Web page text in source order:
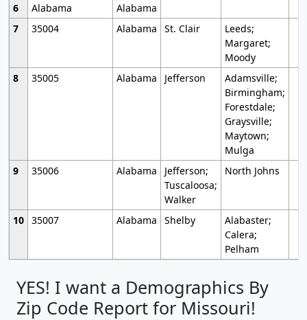
6
Alabama
Alabama
7
35004 Alabama St. Clair
Leeds;
Margaret;
Moody
8
35005 Alabama Jefferson
Adamsville;
Birmingham;
Forestdale;
Graysville;
Maytown;
Mulga
9
35006 Alabama
Jefferson;
Tuscaloosa;
Walker
North Johns
10 35007 Alabama Shelby
Alabaster;
Calera;
Pelham
YES! I want a Demographics By
Zip Code Report for Missouri!